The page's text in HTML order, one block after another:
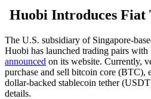
Huobi Introduces Fiat
The U.S. subsidiary of Singapore-
Huobi has launched trading pairs
announced on its website. Currently,
purchase and sell bitcoin core (BTC),
dollar-backed stablecoin tether
details.